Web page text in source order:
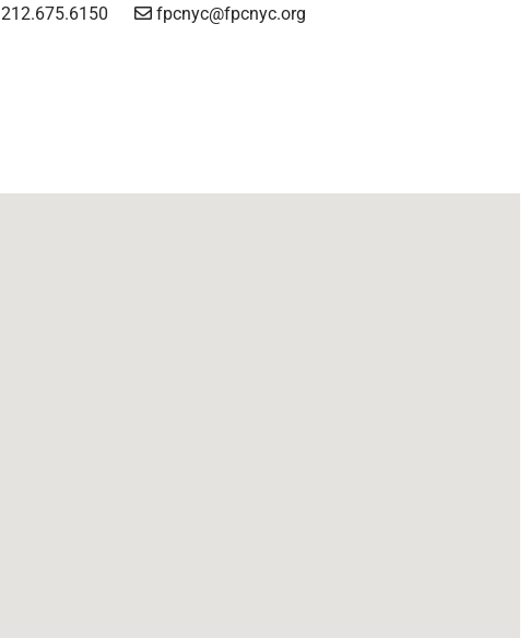
212.675.6150 fpcnyc@fpcnyc.org